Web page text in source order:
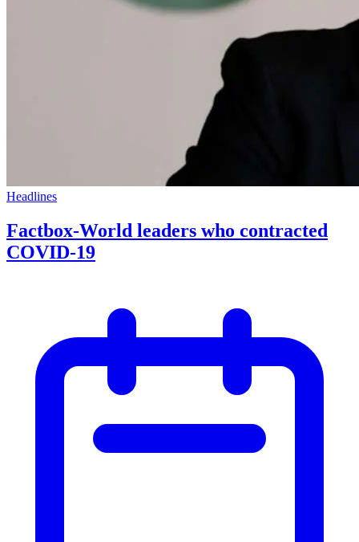
Headlines
Factbox-World leaders who contracted
COVID-19